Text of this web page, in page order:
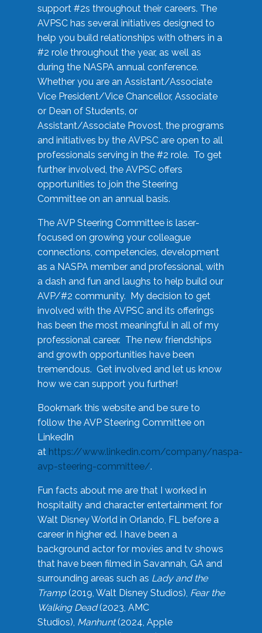
support #2s throughout their careers. The
AVPSC has several initiatives designed to
help you build relationships with others in a
#2 role throughout the year, as well as
during the NASPA annual conference.
Whether you are an Assistant/Associate
Vice President/Vice Chancellor, Associate
or Dean of Students, or
Assistant/Associate Provost, the programs
and initiatives by the AVPSC are open to all
professionals serving in the #2 role. To get
further involved, the AVPSC offers
opportunities to join the Steering
Committee on an annual basis.
The AVP Steering Committee is laser-
focused on growing your colleague
connections, competencies, development
as a NASPA member and professional, with
a dash and fun and laughs to help build our
AVP/#2 community. My decision to get
involved with the AVPSC and its offerings
has been the most meaningful in all of my
professional career. The new friendships
and growth opportunities have been
tremendous. Get involved and let us know
how we can support you further!
Bookmark this website and be sure to
follow the AVP Steering Committee on
LinkedIn
at https://www.linkedin.com/company/naspa-
avp-steering-committee/.
Fun facts about me are that I worked in
hospitality and character entertainment for
Walt Disney World in Orlando, FL before a
career in higher ed. I have been a
background actor for movies and tv shows
that have been filmed in Savannah, GA and
surrounding areas such as Lady and the
Tramp(2019, Walt Disney Studios), Fear the
Walking Dead(2023, AMC
Studios), Manhunt(2024, Apple